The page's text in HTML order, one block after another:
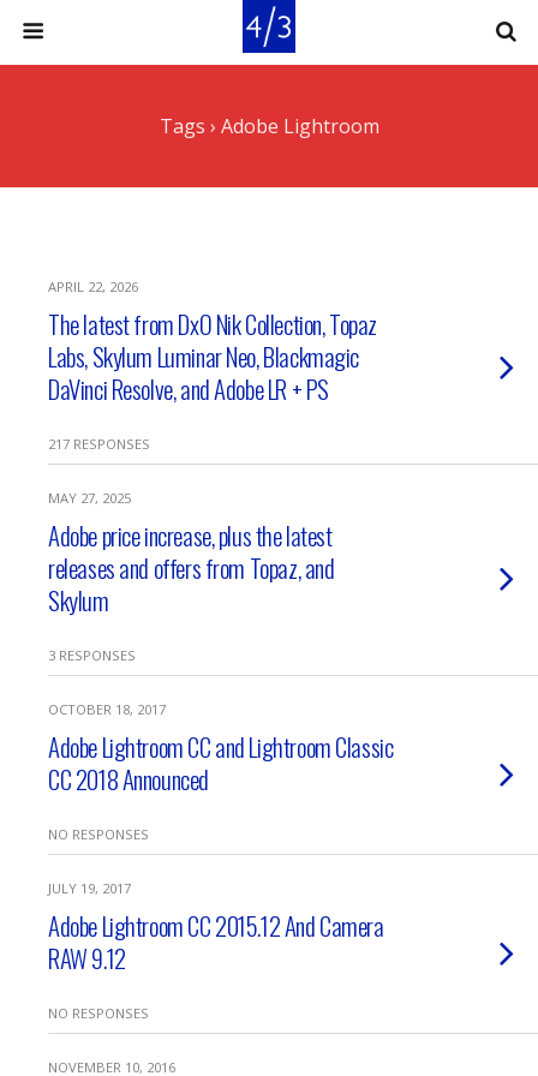
Tags › Adobe Lightroom
APRIL 22, 2026
The latest from DxO Nik Collection, Topaz
Labs, Skylum Luminar Neo, Blackmagic
DaVinci Resolve, and Adobe LR + PS
217 RESPONSES
MAY 27, 2025
Adobe price increase, plus the latest
releases and offers from Topaz, and
Skylum
3 RESPONSES
OCTOBER 18, 2017
Adobe Lightroom CC and Lightroom Classic
CC 2018 Announced
NO RESPONSES
JULY 19, 2017
Adobe Lightroom CC 2015.12 And Camera
RAW 9.12
NO RESPONSES
NOVEMBER 10, 2016